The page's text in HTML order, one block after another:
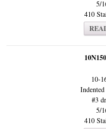
5/
410
10-
#3
5/
410